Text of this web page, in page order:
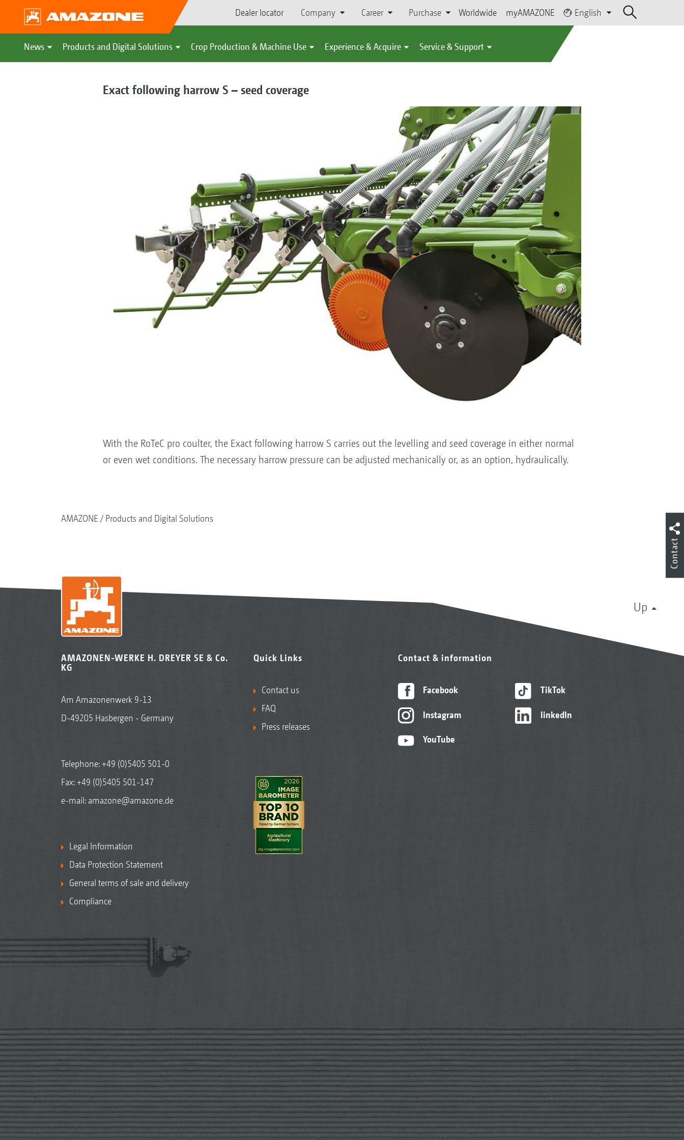
Dealer locator Company Career Purchase Worldwide myAMAZONE English
News Products and Digital Solutions Crop Production & Machine Use Experience & Acquire Service & Support
Exact following harrow S – seed coverage
With the RoTeC pro coulter, the Exact following harrow S carries out the levelling and seed coverage in either normal
or even wet conditions. The necessary harrow pressure can be adjusted mechanically or, as an option, hydraulically.
AMAZONE Products and Digital Solutions
Up
AMAZONEN-WERKE H. DREYER SE & Co.
KG
Am Amazonenwerk 9-13
D-49205 Hasbergen - Germany
Telephone:+49 (0)5405 501-0
Fax: +49 (0)5405 501-147
e-mail: amazone@amazone.de
Legal Information
Data Protection Statement
General terms of sale and delivery
Compliance
Quick Links
Contact us
FAQ
Press releases
Contact & information
Facebook
Instagram
YouTube
TikTok
linkedIn
Contact